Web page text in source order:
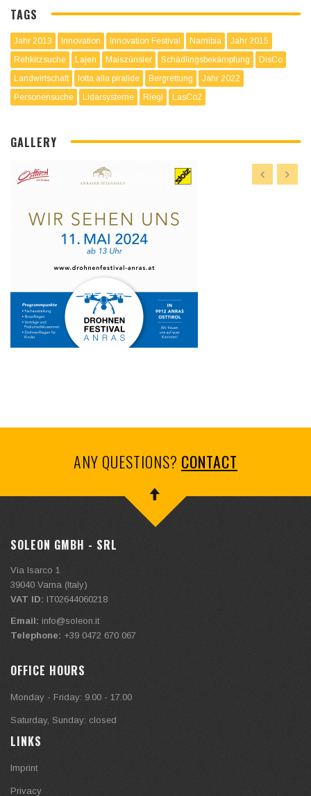
TAGS
Jahr 2013 Innovation Innovation Festival Namibia
Jahr 2015
Rehkitzsuche
Lajen Maiszünsler Schädlingsbekämpfung
DisCo
Landwirtschaft
lotta alla piralide Bergrettung
Jahr 2022
Personensuche
Lidarsysteme Riegl LasCo2
GALLERY
ANY QUESTIONS? CONTACT
SOLEON GMBH - SRL
Via Isarco 1
39040 Varna (Italy)
VAT ID: IT02644060218
Email: info@soleon.it
Telephone: +39 0472 670 067
OFFICE HOURS
Monday - Friday: 9.00 - 17.00
Saturday, Sunday: closed
LINKS
Imprint
Privacy